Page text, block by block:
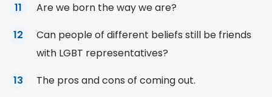
Are we born the way we are?
Can people of different beliefs still be friends
with LGBT representatives?
The pros and cons of coming out.